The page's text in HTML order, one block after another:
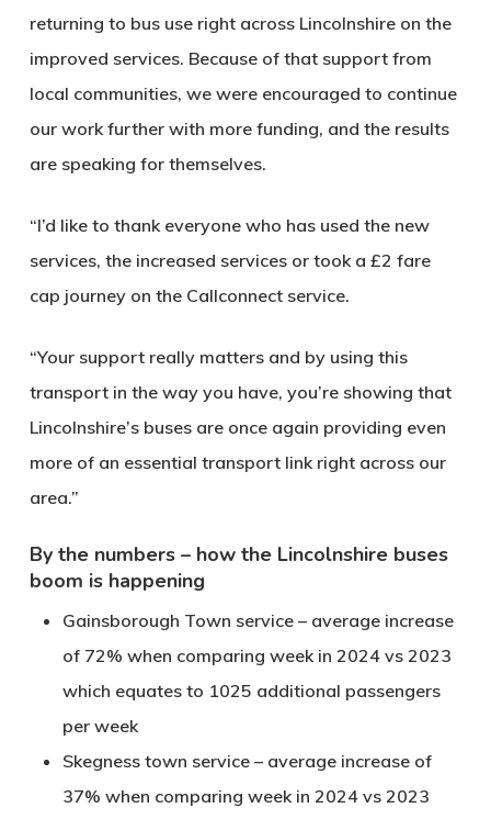
returning to bus use right across Lincolnshire on the
improved services. Because of that support from
local communities, we were encouraged to continue
our work further with more funding, and the results
are speaking for themselves.
“I’d like to thank everyone who has used the new
services, the increased services or took a £2 fare
cap journey on the Callconnect service.
“Your support really matters and by using this
transport in the way you have, you’re showing that
Lincolnshire’s buses are once again providing even
more of an essential transport link right across our
area.”
By the numbers – how the Lincolnshire buses
boom is happening
Gainsborough Town service – average increase
of 72% when comparing week in 2024 vs 2023
which equates to 1025 additional passengers
per week
Skegness town service – average increase of
37% when comparing week in 2024 vs 2023